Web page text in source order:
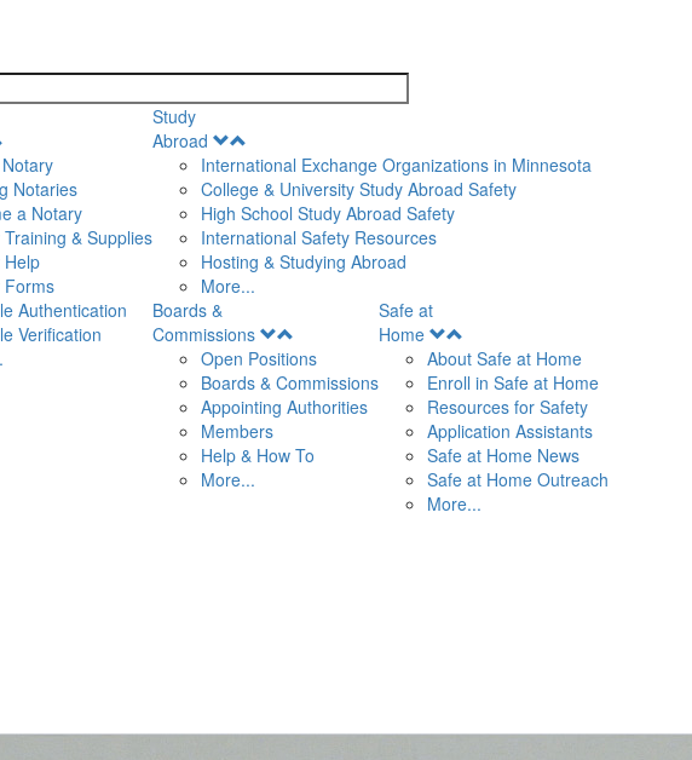
Menu
Notaries
a Notary
Training & Supplies
Help
Forms
Authentication
Verification
Study
Abroad
Menu
International Exchange Organizations in Minnesota
College & University Study Abroad Safety
High School Study Abroad Safety
International Safety Resources
Hosting & Studying Abroad
More...
Boards &
Commissions
Menu
Open Positions
Boards & Commissions
Appointing Authorities
Members
Help & How To
More...
Safe at
Home
Menu
About Safe at Home
Enroll in Safe at Home
Resources for Safety
Application Assistants
Safe at Home News
Safe at Home Outreach
More...